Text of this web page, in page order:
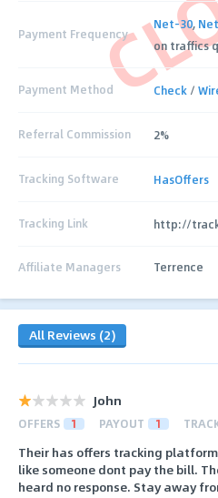
Payment Frequency
Net-30,
on traffics
Payment Method Check /
Referral Commission 2%
Tracking Software HasOffers
Tracking Link http://
Affiliate Managers Terrence
All Reviews (2)
John
OFFERS 1 PAYOUT 1
Their has offers tracking
like someone dont pay the bill.
heard no response. Stay away